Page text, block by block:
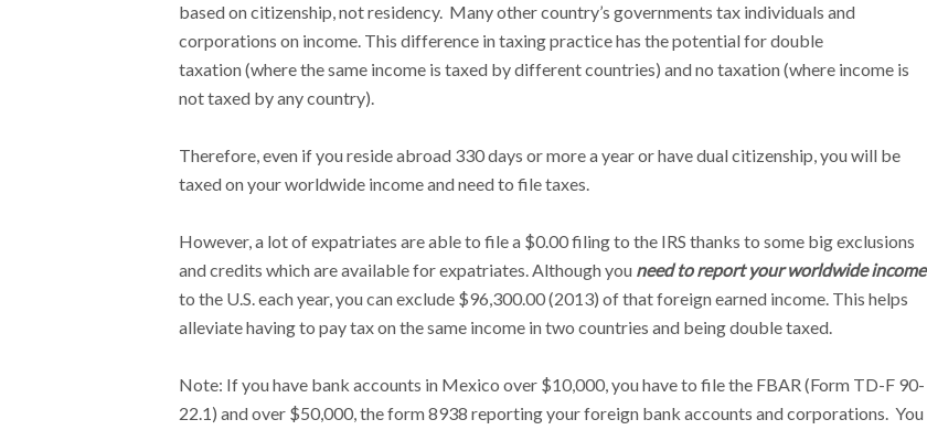
based on citizenship, not residency. Many other country’s governments tax individuals and
corporations on income. This difference in taxing practice has the potential for double
taxation (where the same income is taxed by different countries) and no taxation (where income is
not taxed by any country).
Therefore, even if you reside abroad 330 days or more a year or have dual citizenship, you will be
taxed on your worldwide income and need to file taxes.
However, a lot of expatriates are able to file a $0.00 filing to the IRS thanks to some big exclusions
and credits which are available for expatriates. Although you need to report your worldwide income
to the U.S. each year, you can exclude $96,300.00 (2013) of that foreign earned income. This helps
alleviate having to pay tax on the same income in two countries and being double taxed.
Note: If you have bank accounts in Mexico over $10,000, you have to file the FBAR (Form TD-F 90-
22.1) and over $50,000, the form 8938 reporting your foreign bank accounts and corporations. You